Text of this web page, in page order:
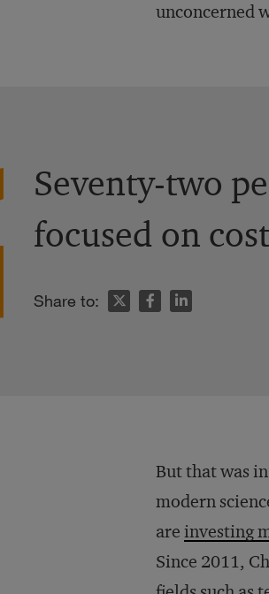
unconcerned
Seventy-two
focused on
Share to:
But that was
modern
are investing
Since 2011,